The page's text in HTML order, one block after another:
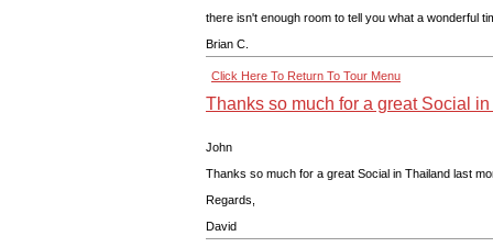
there isn't enough room to tell you what a wonderful
Brian C.
Click Here To Return To Tour Menu
Thanks so much for a great Social
John
Thanks so much for a great Social in Thailand last
Regards,
David